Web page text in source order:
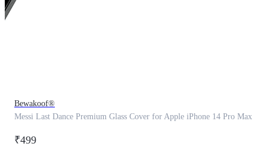
Bewakoof®
Messi Last Dance Premium Glass Cover for Apple iPhone 14 Pro Max
₹499